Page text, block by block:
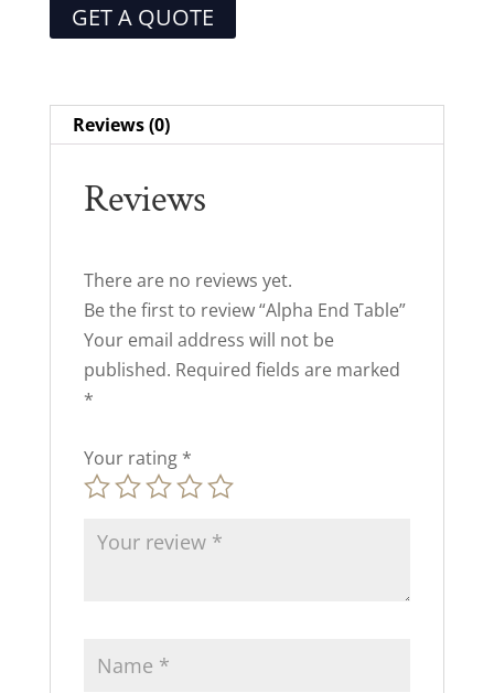
GET A QUOTE
Reviews (0)
Reviews
There are no reviews yet.
Be the first to review “Alpha End Table”
Your email address will not be
published. Required fields are marked
*
Your rating *